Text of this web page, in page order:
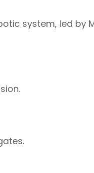
system, led by